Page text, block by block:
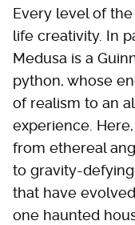
Every level of
life creativity. In
Medusa is a
python, whose
of realism to an
experience.
from ethereal
to gravity-
that have
one haunted